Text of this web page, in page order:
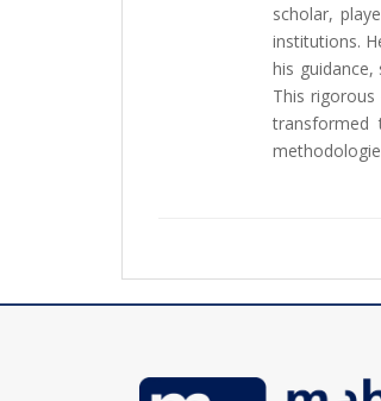
scholar,
institutions.
his
This
transformed